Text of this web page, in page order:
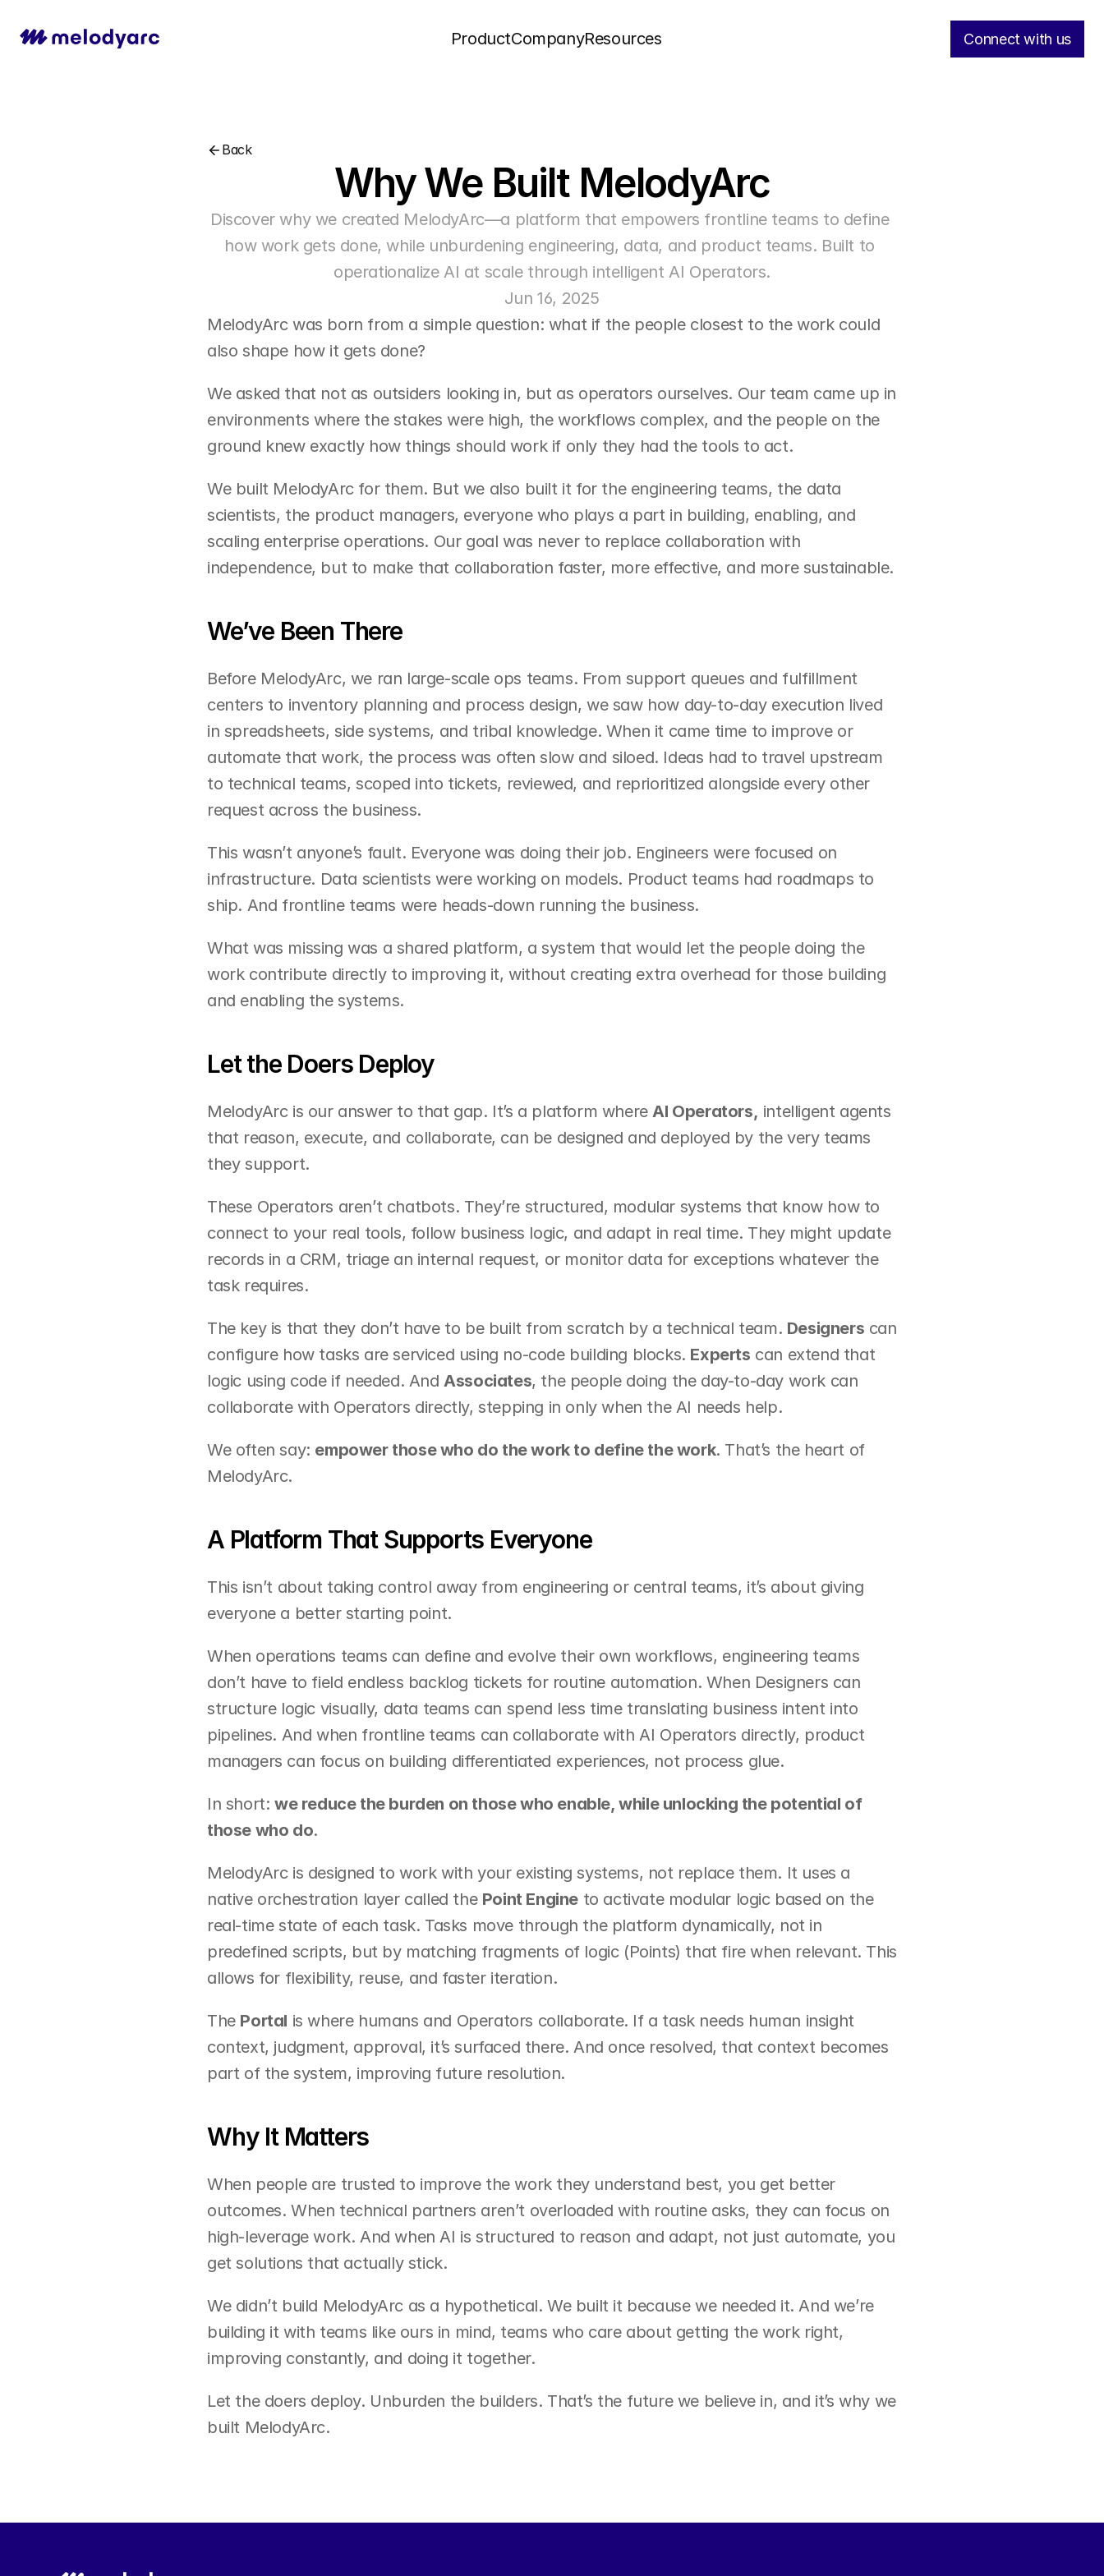
ProductCompanyResources Connect with us
Back
Why We Built MelodyArc
Discover why we created MelodyArc—a platform that empowers frontline teams to define
how work gets done, while unburdening engineering, data, and product teams. Built to
operationalize AI at scale through intelligent AI Operators.
Jun 16, 2025
MelodyArc was born from a simple question: what if the people closest to the work could
also shape how it gets done?
We asked that not as outsiders looking in, but as operators ourselves. Our team came up in
environments where the stakes were high, the workflows complex, and the people on the
ground knew exactly how things should work if only they had the tools to act.
We built MelodyArc for them. But we also built it for the engineering teams, the data
scientists, the product managers, everyone who plays a part in building, enabling, and
scaling enterprise operations. Our goal was never to replace collaboration with
independence, but to make that collaboration faster, more effective, and more sustainable.
We’ve Been There
Before MelodyArc, we ran large-scale ops teams. From support queues and fulfillment
centers to inventory planning and process design, we saw how day-to-day execution lived
in spreadsheets, side systems, and tribal knowledge. When it came time to improve or
automate that work, the process was often slow and siloed. Ideas had to travel upstream
to technical teams, scoped into tickets, reviewed, and reprioritized alongside every other
request across the business.
This wasn’t anyone’s fault. Everyone was doing their job. Engineers were focused on
infrastructure. Data scientists were working on models. Product teams had roadmaps to
ship. And frontline teams were heads-down running the business.
What was missing was a shared platform, a system that would let the people doing the
work contribute directly to improving it, without creating extra overhead for those building
and enabling the systems.
Let the Doers Deploy
MelodyArc is our answer to that gap. It’s a platform where AI Operators, intelligent agents
that reason, execute, and collaborate, can be designed and deployed by the very teams
they support.
These Operators aren’t chatbots. They’re structured, modular systems that know how to
connect to your real tools, follow business logic, and adapt in real time. They might update
records in a CRM, triage an internal request, or monitor data for exceptions whatever the
task requires.
The key is that they don’t have to be built from scratch by a technical team. Designers can
configure how tasks are serviced using no-code building blocks. Experts can extend that
logic using code if needed. And Associates, the people doing the day-to-day work can
collaborate with Operators directly, stepping in only when the AI needs help.
We often say: empower those who do the work to define the work. That’s the heart of
MelodyArc.
A Platform That Supports Everyone
This isn’t about taking control away from engineering or central teams, it’s about giving
everyone a better starting point.
When operations teams can define and evolve their own workflows, engineering teams
don’t have to field endless backlog tickets for routine automation. When Designers can
structure logic visually, data teams can spend less time translating business intent into
pipelines. And when frontline teams can collaborate with AI Operators directly, product
managers can focus on building differentiated experiences, not process glue.
In short: we reduce the burden on those who enable, while unlocking the potential of
those who do.
MelodyArc is designed to work with your existing systems, not replace them. It uses a
native orchestration layer called the Point Engine to activate modular logic based on the
real-time state of each task. Tasks move through the platform dynamically, not in
predefined scripts, but by matching fragments of logic (Points) that fire when relevant. This
allows for flexibility, reuse, and faster iteration.
The Portal is where humans and Operators collaborate. If a task needs human insight
context, judgment, approval, it’s surfaced there. And once resolved, that context becomes
part of the system, improving future resolution.
Why It Matters
When people are trusted to improve the work they understand best, you get better
outcomes. When technical partners aren’t overloaded with routine asks, they can focus on
high-leverage work. And when AI is structured to reason and adapt, not just automate, you
get solutions that actually stick.
We didn’t build MelodyArc as a hypothetical. We built it because we needed it. And we’re
building it with teams like ours in mind, teams who care about getting the work right,
improving constantly, and doing it together.
Let the doers deploy. Unburden the builders. That’s the future we believe in, and it’s why we
built MelodyArc.